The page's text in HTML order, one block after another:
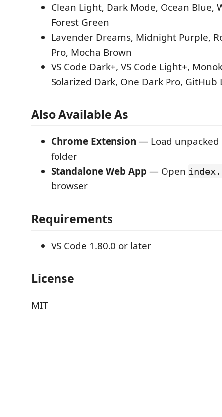
Clean Light, Dark Mode, Ocean Blue,
Forest Green
Lavender Dreams, Midnight Purple,
Pro, Mocha Brown
VS Code Dark+, VS Code Light+,
Solarized Dark, One Dark Pro, GitHub
Also Available As
Chrome Extension — Load
folder
Standalone Web App — Open
browser
Requirements
VS Code 1.80.0 or later
License
MIT